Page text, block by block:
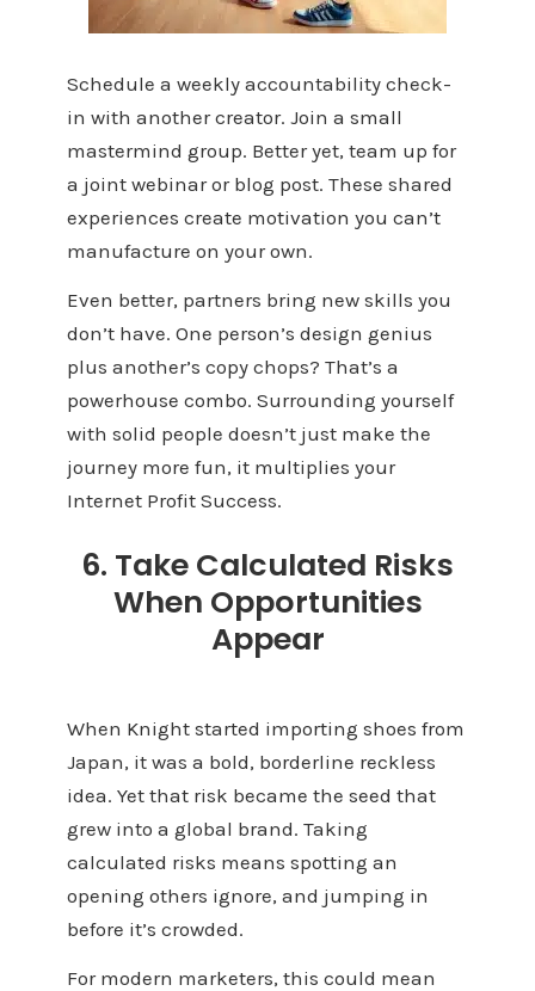
Schedule a weekly accountability check-
in with another creator. Join a small
mastermind group. Better yet, team up for
a joint webinar or blog post. These shared
experiences create motivation you can’t
manufacture on your own.
Even better, partners bring new skills you
don’t have. One person’s design genius
plus another’s copy chops? That’s a
powerhouse combo. Surrounding yourself
with solid people doesn’t just make the
journey more fun, it multiplies your
Internet Profit Success.
6. Take Calculated Risks
When Opportunities
Appear
When Knight started importing shoes from
Japan, it was a bold, borderline reckless
idea. Yet that risk became the seed that
grew into a global brand. Taking
calculated risks means spotting an
opening others ignore, and jumping in
before it’s crowded.
For modern marketers, this could mean